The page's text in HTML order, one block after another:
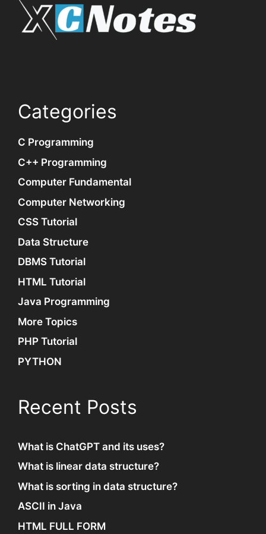
Categories
C Programming
C++ Programming
Computer Fundamental
Computer Networking
CSS Tutorial
Data Structure
DBMS Tutorial
HTML Tutorial
Java Programming
More Topics
PHP Tutorial
PYTHON
Recent Posts
What is ChatGPT and its uses?
What is linear data structure?
What is sorting in data structure?
ASCII in Java
HTML FULL FORM